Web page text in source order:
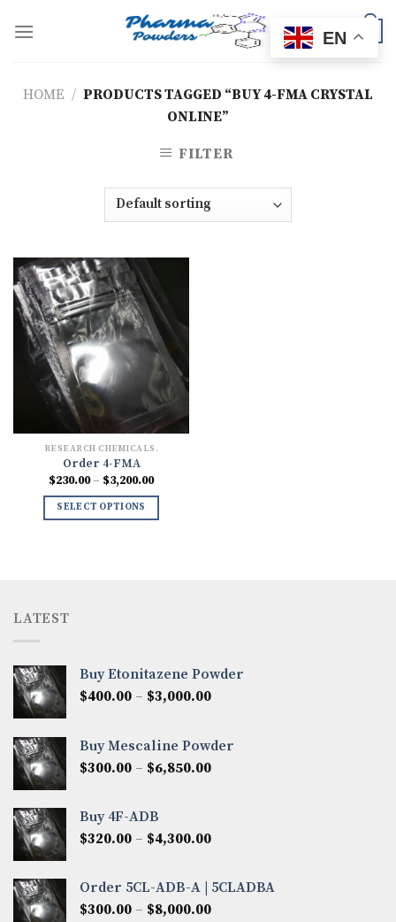
HOME / PRODUCTS TAGGED “BUY 4-FMA CRYSTAL
ONLINE”
FILTER
RESEARCH CHEMICALS.
Order 4-FMA
$230.00 – $3,200.00Price
SELECT OPTIONS
LATEST
Buy Etonitazene Powder
$400.00 – $3,000.00Price
through
$3,000.00
Buy Mescaline Powder
$300.00 – $6,850.00Price
$6,850.00
Buy 4F-ADB
$320.00 – $4,300.00Price
through
$4,300.00
Order 5CL-ADB-A | 5CLADBA
$300.00 – $8,000.00Price
EN